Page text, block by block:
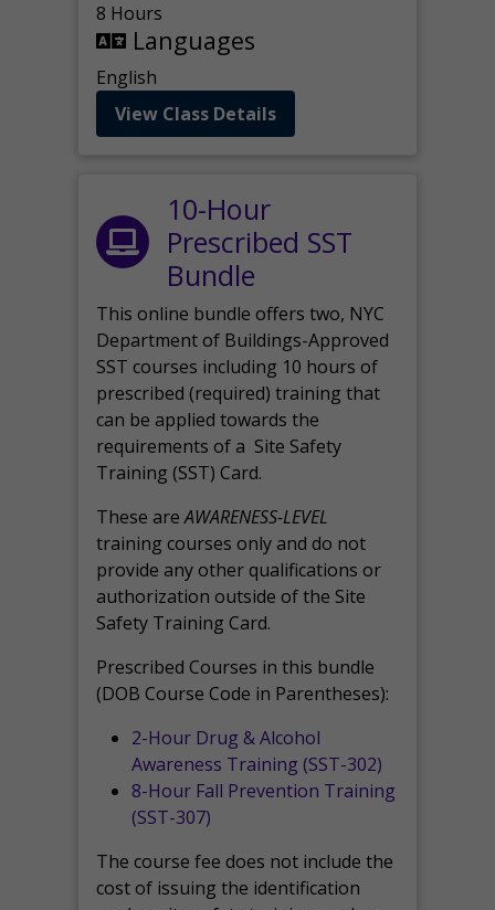
8 Hours
Languages
English
View Class Details
10-Hour
Prescribed SST
Bundle
This online bundle offers two, NYC
Department of Buildings-Approved
SST courses including 10 hours of
prescribed (required) training that
can be applied towards the
requirements of a Site Safety
Training (SST) Card.
These areAWARENESS-LEVEL
training courses only and do not
provide any other qualifications or
authorization outside of the Site
Safety Training Card.
Prescribed Courses in this bundle
(DOB Course Code in Parentheses):
2-Hour Drug & Alcohol
Awareness Training (SST-302)
8-Hour Fall Prevention Training
(SST-307)
The course fee does not include the
cost of issuing the identification